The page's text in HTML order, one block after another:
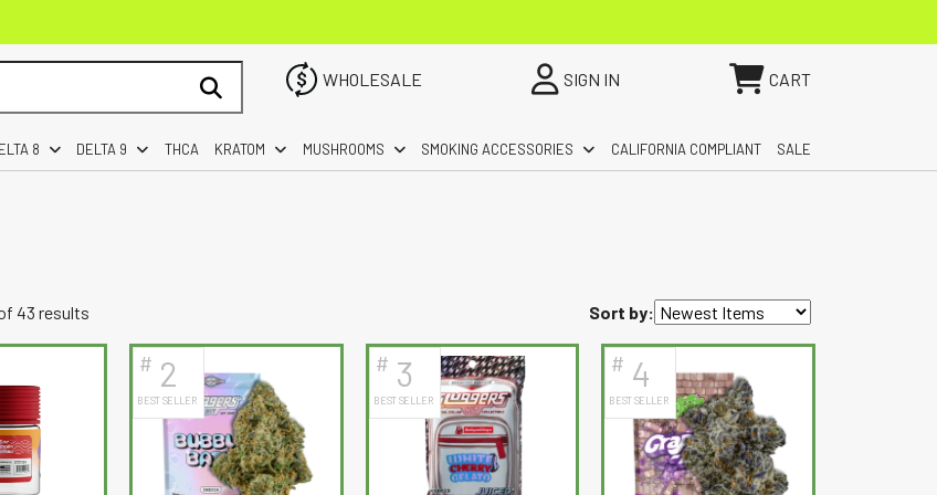
WHOLESALE SIGN IN CART
8 DELTA 9 THCA KRATOM MUSHROOMS SMOKING ACCESSORIES CALIFORNIA COMPLIANT SALE
43 results Sort by:
# 2
BEST SELLER
# 3
BEST SELLER
# 4
BEST SELLER